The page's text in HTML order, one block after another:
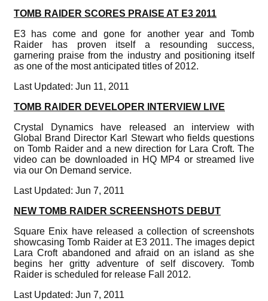
TOMB RAIDER SCORES PRAISE AT E3 2011
E3 has come and gone for another year and Tomb
Raider has proven itself a resounding success,
garnering praise from the industry and positioning itself
as one of the most anticipated titles of 2012.
Last Updated: Jun 11, 2011
TOMB RAIDER DEVELOPER INTERVIEW LIVE
Crystal Dynamics have released an interview with
Global Brand Director Karl Stewart who fields questions
on Tomb Raider and a new direction for Lara Croft. The
video can be downloaded in HQ MP4 or streamed live
via our On Demand service.
Last Updated: Jun 7, 2011
NEW TOMB RAIDER SCREENSHOTS DEBUT
Square Enix have released a collection of screenshots
showcasing Tomb Raider at E3 2011. The images depict
Lara Croft abandoned and afraid on an island as she
begins her gritty adventure of self discovery. Tomb
Raider is scheduled for release Fall 2012.
Last Updated: Jun 7, 2011